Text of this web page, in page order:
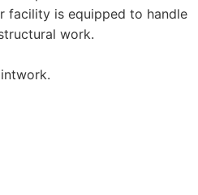
facility is equipped to handle
work.